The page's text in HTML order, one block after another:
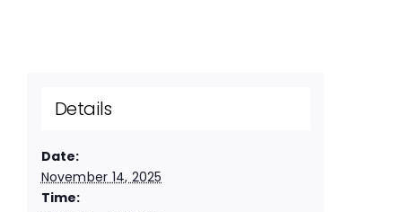
Details
Date:
November 14, 2025
Time: